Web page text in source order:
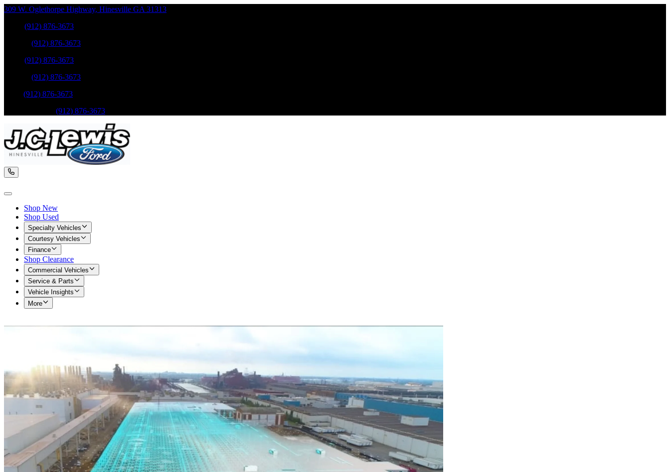
309 W. Oglethorpe Highway, Hinesville GA 31313
(912) 876-3673
(912) 876-3673
(912) 876-3673
(912) 876-3673
(912) 876-3673
(912) 876-3673
Shop New
Shop Used
Specialty Vehicles
Courtesy Vehicles
Finance
Shop Clearance
Commercial Vehicles
Service & Parts
Vehicle Insights
More